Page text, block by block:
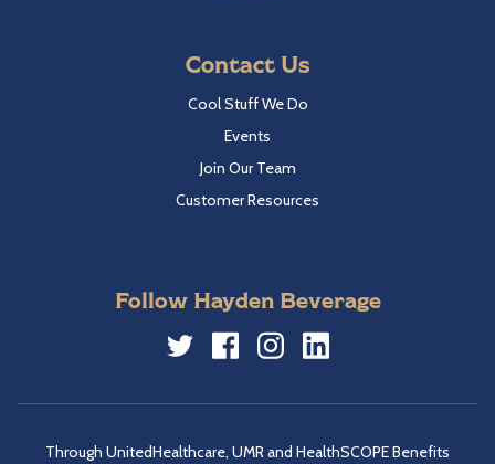
Contact Us
Cool Stuff We Do
Events
Join Our Team
Customer Resources
Follow Hayden Beverage
Through UnitedHealthcare, UMR and HealthSCOPE Benefits